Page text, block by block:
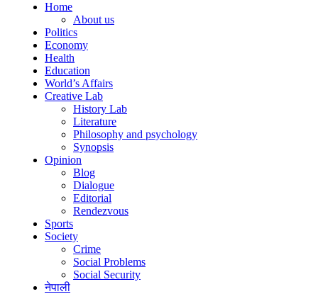
Home
About us
Politics
Economy
Health
Education
World’s Affairs
Creative Lab
History Lab
Literature
Philosophy and psychology
Synopsis
Opinion
Blog
Dialogue
Editorial
Rendezvous
Sports
Society
Crime
Social Problems
Social Security
नेपाली